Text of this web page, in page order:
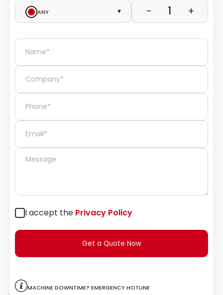
Any
▾ − 1 +
I accept the Privacy Policy
Get a Quote Now
Machine downtime? Emergency hotline